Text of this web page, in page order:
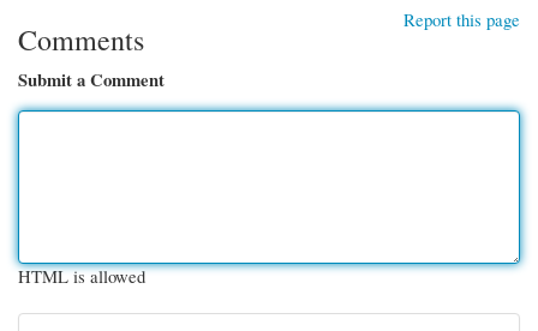
Report this page
Comments
Submit a Comment
HTML is allowed